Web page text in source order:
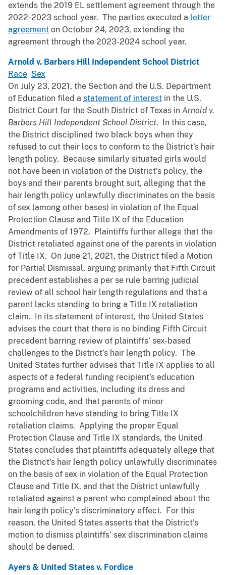
extends the 2019 EL settlement agreement through the
2022-2023 school year. The parties executed a letter
agreement on October 24, 2023, extending the
agreement through the 2023-2024 school year.
Arnold v. Barbers Hill Independent School District
Race Sex
On July 23, 2021, the Section and the U.S. Department
of Education filed a statement of interest in the U.S.
District Court for the South District of Texas in Arnold v.
Barbers Hill Independent School District. In this case,
the District disciplined two black boys when they
refused to cut their locs to conform to the District’s hair
length policy. Because similarly situated girls would
not have been in violation of the District’s policy, the
boys and their parents brought suit, alleging that the
hair length policy unlawfully discriminates on the basis
of sex (among other bases) in violation of the Equal
Protection Clause and Title IX of the Education
Amendments of 1972. Plaintiffs further allege that the
District retaliated against one of the parents in violation
of Title IX. On June 21, 2021, the District filed a Motion
for Partial Dismissal, arguing primarily that Fifth Circuit
precedent establishes a per se rule barring judicial
review of all school hair length regulations and that a
parent lacks standing to bring a Title IX retaliation
claim. In its statement of interest, the United States
advises the court that there is no binding Fifth Circuit
precedent barring review of plaintiffs’ sex-based
challenges to the District’s hair length policy. The
United States further advises that Title IX applies to all
aspects of a federal funding recipient’s education
programs and activities, including its dress and
grooming code, and that parents of minor
schoolchildren have standing to bring Title IX
retaliation claims. Applying the proper Equal
Protection Clause and Title IX standards, the United
States concludes that plaintiffs adequately allege that
the District’s hair length policy unlawfully discriminates
on the basis of sex in violation of the Equal Protection
Clause and Title IX, and that the District unlawfully
retaliated against a parent who complained about the
hair length policy’s discriminatory effect. For this
reason, the United States asserts that the District’s
motion to dismiss plaintiffs’ sex discrimination claims
should be denied.
Ayers & United States v. Fordice